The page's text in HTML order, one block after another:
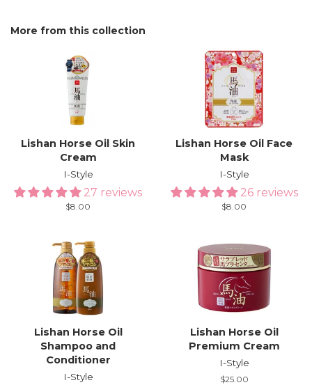
More from this collection
Lishan Horse Oil Skin
Cream
I-Style
27 reviews
Regular
$8.00
Lishan Horse Oil Face
Mask
I-Style
26 reviews
Regular
$8.00
Lishan Horse Oil
Shampoo and
Conditioner
I-Style
Lishan Horse Oil
Premium Cream
I-Style
Regular
$25.00